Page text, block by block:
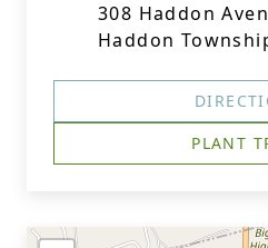
308 Haddon
Haddon
PLANT